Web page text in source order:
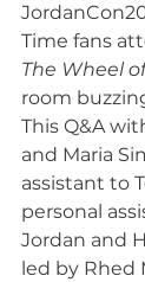
Time fans
The Wheel
room
This Q&A
and Maria
assistant to
personal
Jordan and
led by Rhed